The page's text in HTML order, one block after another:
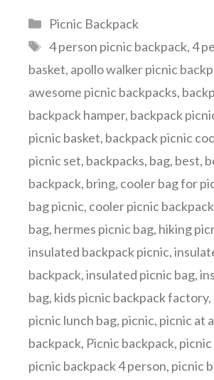
Categories
Picnic Backpack
Tags
4 person picnic backpack,4
basket, apollo walker picnic
awesome picnic backpacks,
backpack hamper, backpack
picnic basket, backpack picnic
picnic set, backpacks, bag, best,
backpack, bring, cooler bag for
bag picnic, cooler picnic backpack
bag, hermes picnic bag, hiking
insulated backpack picnic,
backpack,insulated picnic bag,
bag, kids picnic backpack factory,
picnic lunch bag, picnic, picnic at
backpack, Picnic backpack,
picnic backpack 4 person, picnic